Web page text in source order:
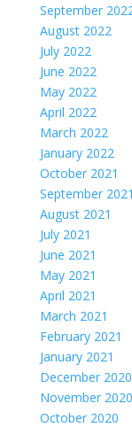
September
August 2022
July 2022
June 2022
May 2022
April 2022
March 2022
January 2022
October 2021
September 2021
August 2021
July 2021
June 2021
May 2021
April 2021
March 2021
February 2021
January 2021
December 2020
November 2020
October 2020